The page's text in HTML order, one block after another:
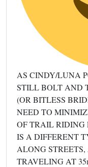
AS CINDY/LUNA
STILL BOLT AND
(OR BITLESS
NEED TO
OF TRAIL RIDING
IS A DIFFERENT
ALONG
TRAVELING AT